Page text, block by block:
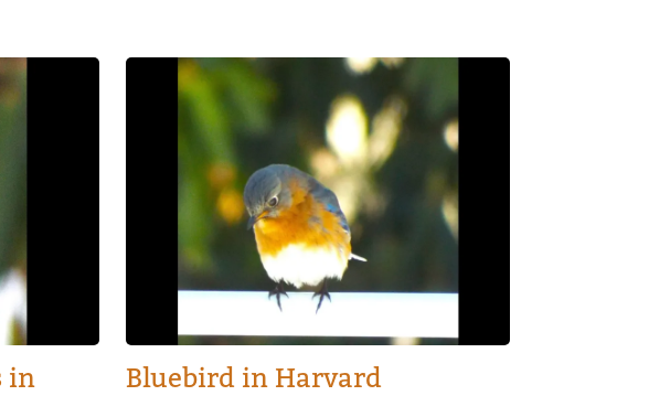
in
Image
Bluebird in Harvard